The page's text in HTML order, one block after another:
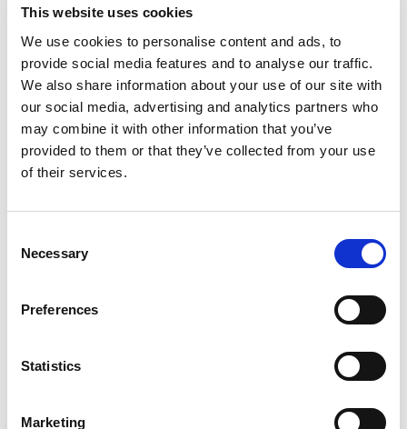
This website uses cookies
We use cookies to personalise content and ads, to
provide social media features and to analyse our traffic.
We also share information about your use of our site with
our social media, advertising and analytics partners who
may combine it with other information that you’ve
provided to them or that they’ve collected from your use
of their services.
Selection
Necessary
Preferences
Statistics
Marketing
Vedi tutti i confronti→
Parla con uno specialista di
migrazione
Prenota una call di 30 minuti. Mappiamo il tuo
setup Brevo su Spoki, manteniamo il numero